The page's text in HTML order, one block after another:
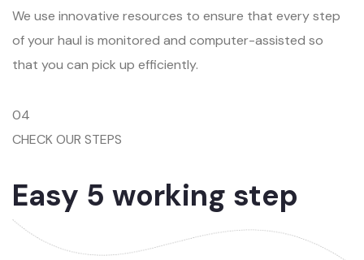
We use innovative resources to ensure that every step
of your haul is monitored and computer-assisted so
that you can pick up efficiently.
04
CHECK OUR STEPS
Easy 5 working step